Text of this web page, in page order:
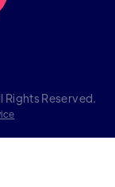
Reserved.